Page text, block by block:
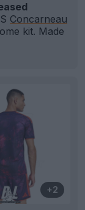
Concarneau
kit. Made
+2